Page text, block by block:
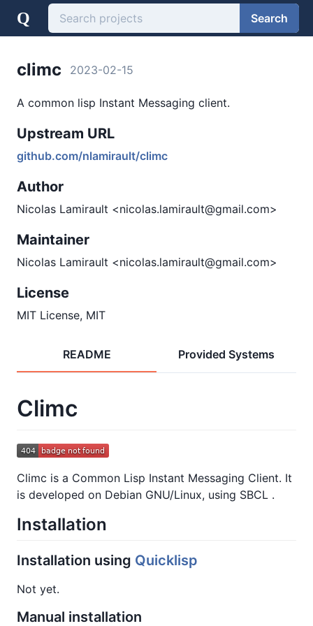
Q Search
climc 2023-02-15
A common lisp Instant Messaging client.
Upstream URL
github.com/nlamirault/climc
Author
Nicolas Lamirault <nicolas.lamirault@gmail.com>
Maintainer
Nicolas Lamirault <nicolas.lamirault@gmail.com>
License
MIT License, MIT
README Provided Systems
Climc
Climc is a Common Lisp Instant Messaging Client. It
is developed on Debian GNU/Linux, using SBCL .
Installation
Installation using Quicklisp
Not yet.
Manual installation